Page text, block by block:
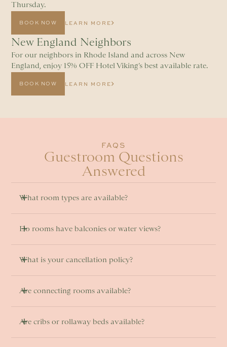
Thursday.
BOOK NOW LEARN MORE
New England Neighbors
For our neighbors in Rhode Island and across New
England, enjoy 15% OFF Hotel Viking’s best available rate.
BOOK NOW LEARN MORE
FAQS
Guestroom Questions
Answered
What room types are available?
Do rooms have balconies or water views?
What is your cancellation policy?
Are connecting rooms available?
Are cribs or rollaway beds available?